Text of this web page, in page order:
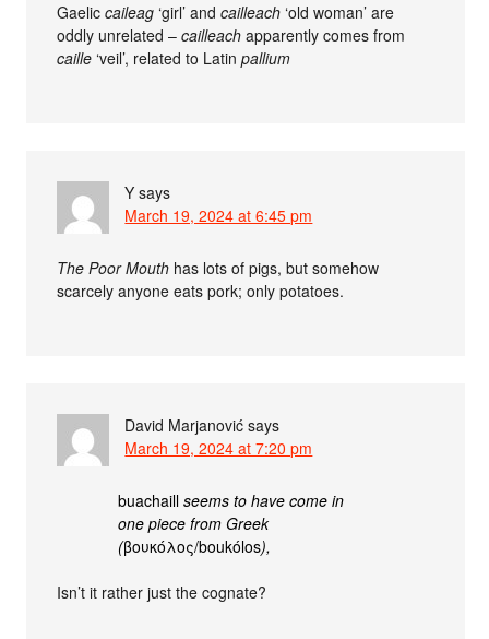
Gaeliccaileag ‘girl’ andcailleach ‘old woman’ are
oddly unrelated –cailleach apparently comes from
caille ‘veil’, related to Latinpallium
Y says
March 19, 2024 at 6:45 pm
The Poor Mouth has lots of pigs, but somehow
scarcely anyone eats pork; only potatoes.
David Marjanović says
March 19, 2024 at 7:20 pm
buachaillseems to have come in
one piece from Greek
(βουκόλος/boukólos),
Isn’t it rather just the cognate?